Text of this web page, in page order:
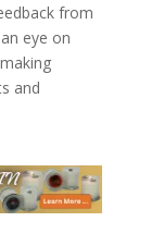
from
eye on
and